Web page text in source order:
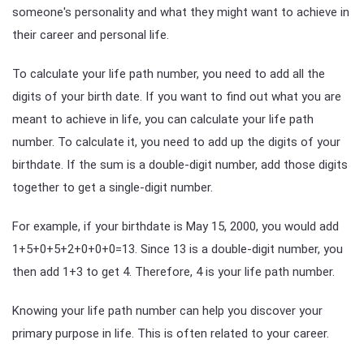
someone's personality and what they might want to achieve in
their career and personal life.
To calculate your life path number, you need to add all the
digits of your birth date. If you want to find out what you are
meant to achieve in life, you can calculate your life path
number. To calculate it, you need to add up the digits of your
birthdate. If the sum is a double-digit number, add those digits
together to get a single-digit number.
For example, if your birthdate is May 15, 2000, you would add
1+5+0+5+2+0+0+0=13. Since 13 is a double-digit number, you
then add 1+3 to get 4. Therefore, 4 is your life path number.
Knowing your life path number can help you discover your
primary purpose in life. This is often related to your career.